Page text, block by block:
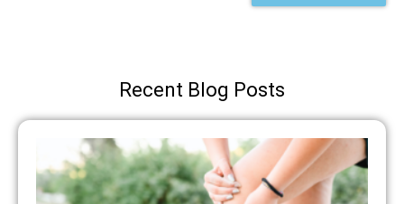
Recent Blog Posts